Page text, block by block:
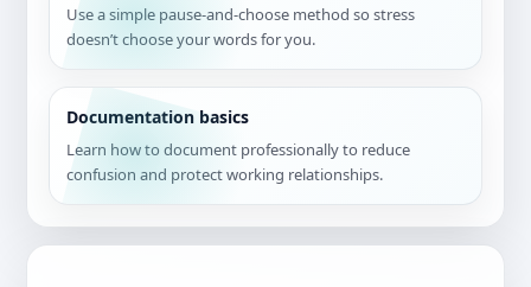
Use a simple pause-and-choose method so stress
doesn’t choose your words for you.
Documentation basics
Learn how to document professionally to reduce
confusion and protect working relationships.